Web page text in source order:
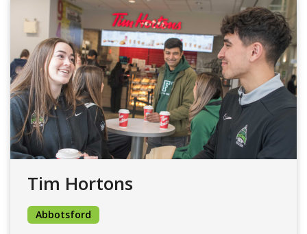
Tim Hortons
Abbotsford